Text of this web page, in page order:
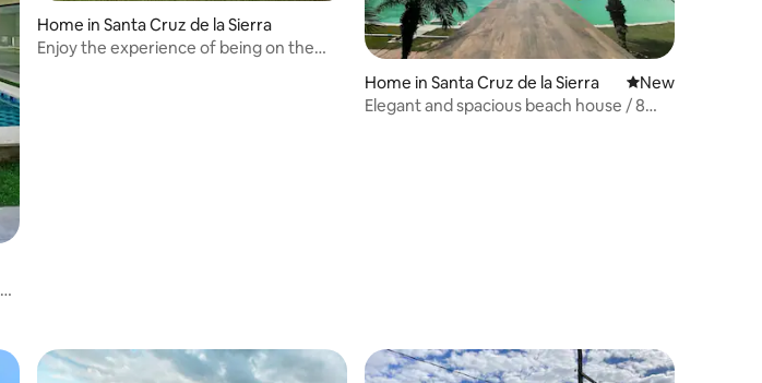
Home in Santa Cruz de la Sierra
Enjoy the experience of being on the
Home in Santa Cruz de la Sierra New place to stay
New
Elegant and spacious beach house / 8